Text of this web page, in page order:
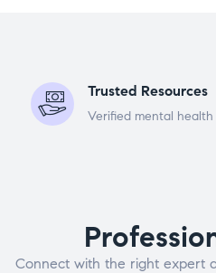
Trusted Resources
Verified mental health
Connect with the right expert